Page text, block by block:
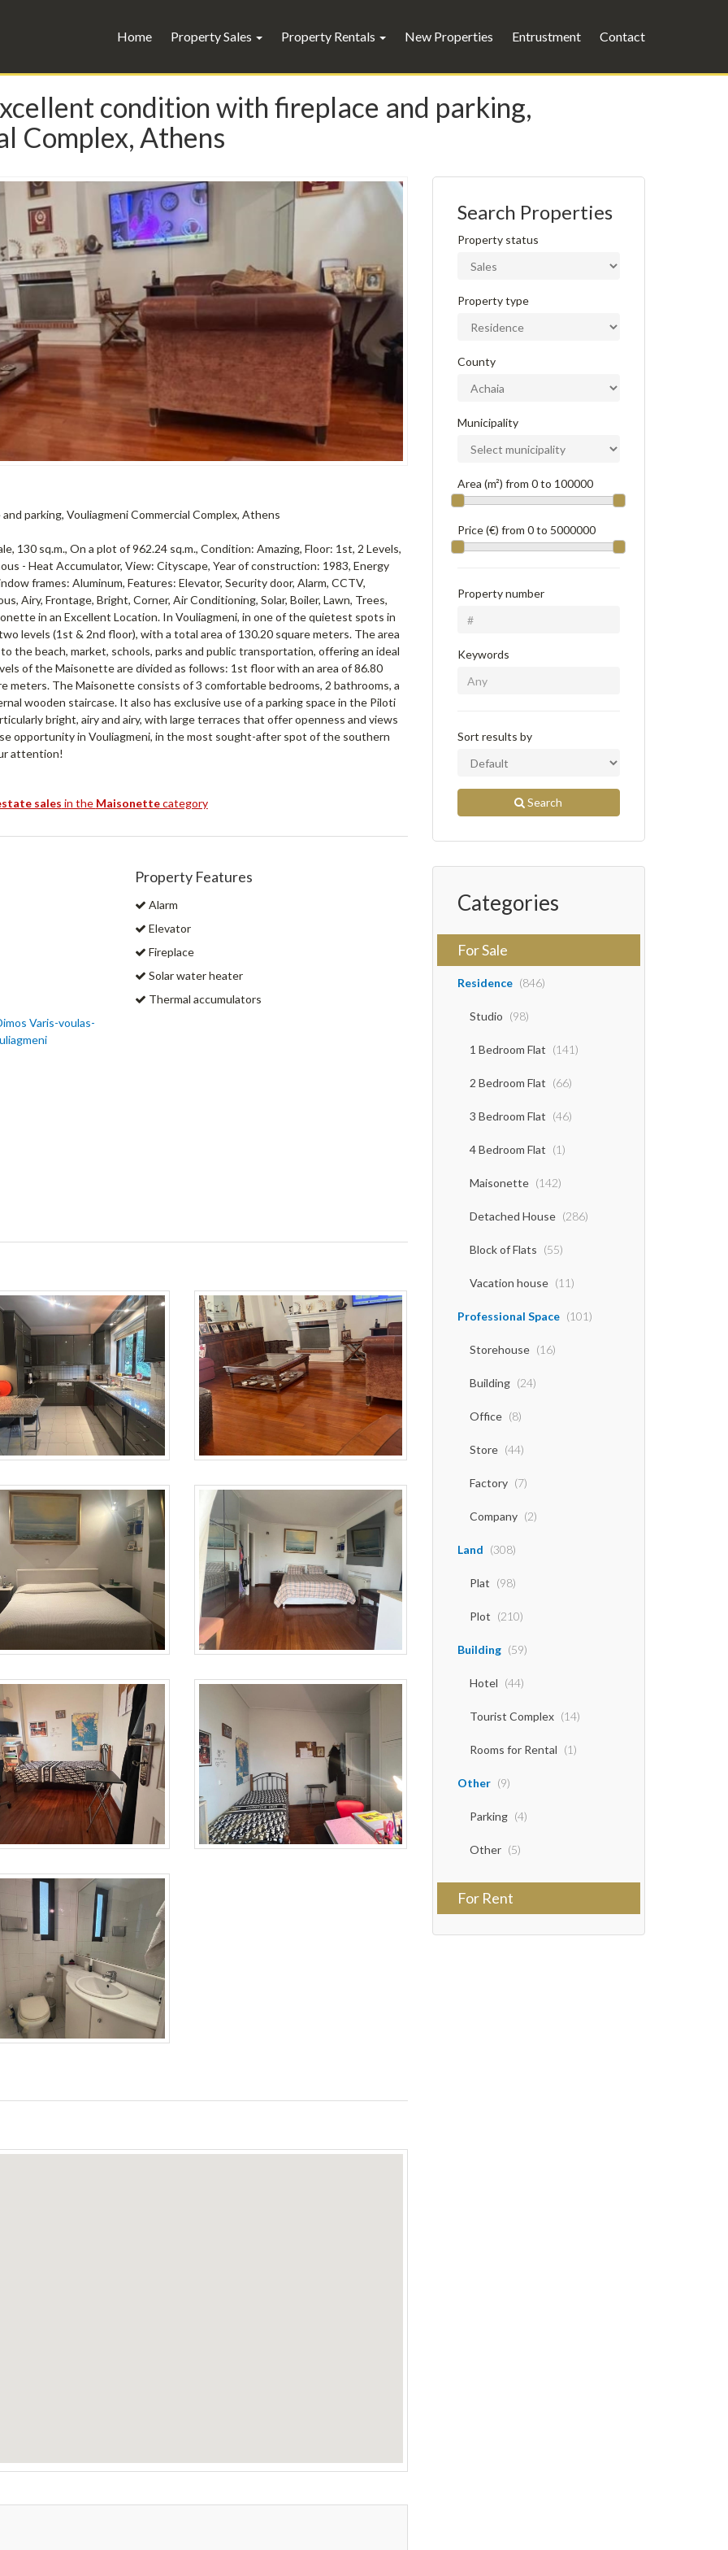
Home Property Sales Property Rentals New Properties Entrustment Contact
condition with fireplace and parking,
Complex, Athens
parking, Vouliagmeni Commercial Complex, Athens
130 sq.m., On a plot of 962.24 sq.m., Condition: Amazing, Floor: 1st, 2 Levels,
- Heat Accumulator, View: Cityscape, Year of construction: 1983, Energy
frames: Aluminum, Features: Elevator, Security door, Alarm, CCTV,
Airy, Frontage, Bright, Corner, Air Conditioning, Solar, Boiler, Lawn, Trees,
in an Excellent Location. In Vouliagmeni, in one of the quietest spots in
levels (1st & 2nd floor), with a total area of ​​130.20 square meters. The area
the beach, market, schools, parks and public transportation, offering an ideal
of the Maisonette are divided as follows: 1st floor with an area of ​​86.80
meters. The Maisonette consists of 3 comfortable bedrooms, 2 bathrooms, a
wooden staircase. It also has exclusive use of a parking space in the Piloti
bright, airy and airy, with large terraces that offer openness and views
opportunity in Vouliagmeni, in the most sought-after spot of the southern
attention!
sales in the Maisonettecategory
Varis-voulas-
Property Features
Alarm
Elevator
Fireplace
Solar water heater
Thermal accumulators
Search Properties
Property status
Property type
County
Municipality
Area (m²) from 0to 100000
Price (€) from 0to 5000000
Property number
Keywords
Sort results by
Search
Categories
For Sale
Residence (846)
Studio (98)
1 Bedroom Flat (141)
2 Bedroom Flat (66)
3 Bedroom Flat (46)
4 Bedroom Flat (1)
Maisonette (142)
Detached House (286)
Block of Flats (55)
Vacation house (11)
Professional Space (101)
Storehouse (16)
Building (24)
Office (8)
Store (44)
Factory (7)
Company (2)
Land (308)
Plat (98)
Plot (210)
Building (59)
Hotel (44)
Tourist Complex (14)
Rooms for Rental (1)
Other (9)
Parking (4)
Other (5)
For Rent